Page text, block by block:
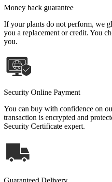
Money back guarantee
If your plants do not perform, we
you a replacement or credit. You
you.
Security Online Payment
You can buy with confidence on
transaction is encrypted and
Security Certificate expert.
Guaranteed Delivery